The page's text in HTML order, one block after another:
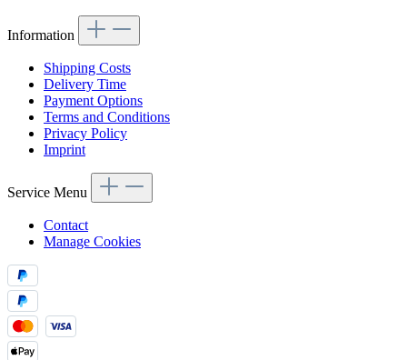
Information
Shipping Costs
Delivery Time
Payment Options
Terms and Conditions
Privacy Policy
Imprint
Service Menu
Contact
Manage Cookies